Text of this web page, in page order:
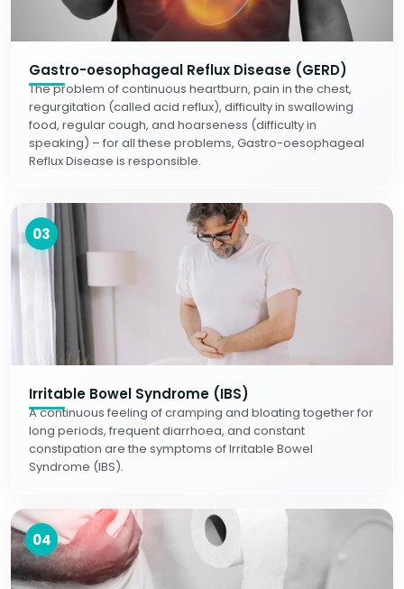
Gastro-oesophageal Reflux Disease (GERD)
The problem of continuous heartburn, pain in the chest,
regurgitation (called acid reflux), difficulty in swallowing
food, regular cough, and hoarseness (difficulty in
speaking) – for all these problems, Gastro-oesophageal
Reflux Disease is responsible.
03
Irritable Bowel Syndrome (IBS)
A continuous feeling of cramping and bloating together for
long periods, frequent diarrhoea, and constant
constipation are the symptoms of Irritable Bowel
Syndrome (IBS).
04